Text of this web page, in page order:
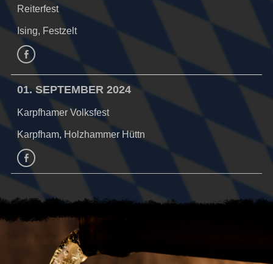
Reiterfest
Ising, Festzelt
Facebook
01. SEPTEMBER 2024
Karpfhamer Volksfest
Karpfham, Holzhammer Hüttn
facebook